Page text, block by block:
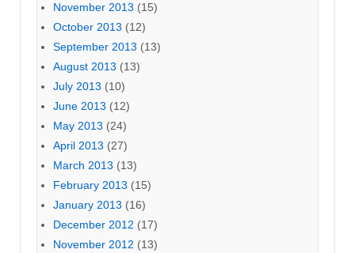
November 2013 (15)
October 2013 (12)
September 2013 (13)
August 2013 (13)
July 2013 (10)
June 2013 (12)
May 2013 (24)
April 2013 (27)
March 2013 (13)
February 2013 (15)
January 2013 (16)
December 2012 (17)
November 2012 (13)